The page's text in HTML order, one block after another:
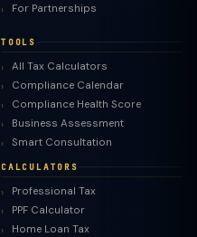
For Partnerships
TOOLS
All Tax Calculators
Compliance Calendar
Compliance Health Score
Business Assessment
Smart Consultation
CALCULATORS
Professional Tax
PPF Calculator
Home Loan Tax